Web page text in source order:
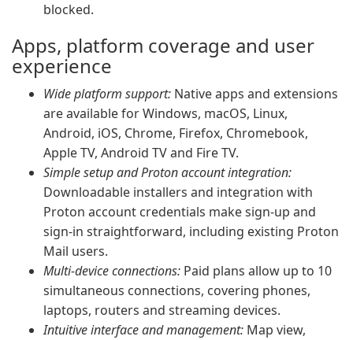
blocked.
Apps, platform coverage and user
experience
Wide platform support: Native apps and extensions
are available for Windows, macOS, Linux,
Android, iOS, Chrome, Firefox, Chromebook,
Apple TV, Android TV and Fire TV.
Simple setup and Proton account integration:
Downloadable installers and integration with
Proton account credentials make sign-up and
sign-in straightforward, including existing Proton
Mail users.
Multi-device connections: Paid plans allow up to 10
simultaneous connections, covering phones,
laptops, routers and streaming devices.
Intuitive interface and management: Map view,